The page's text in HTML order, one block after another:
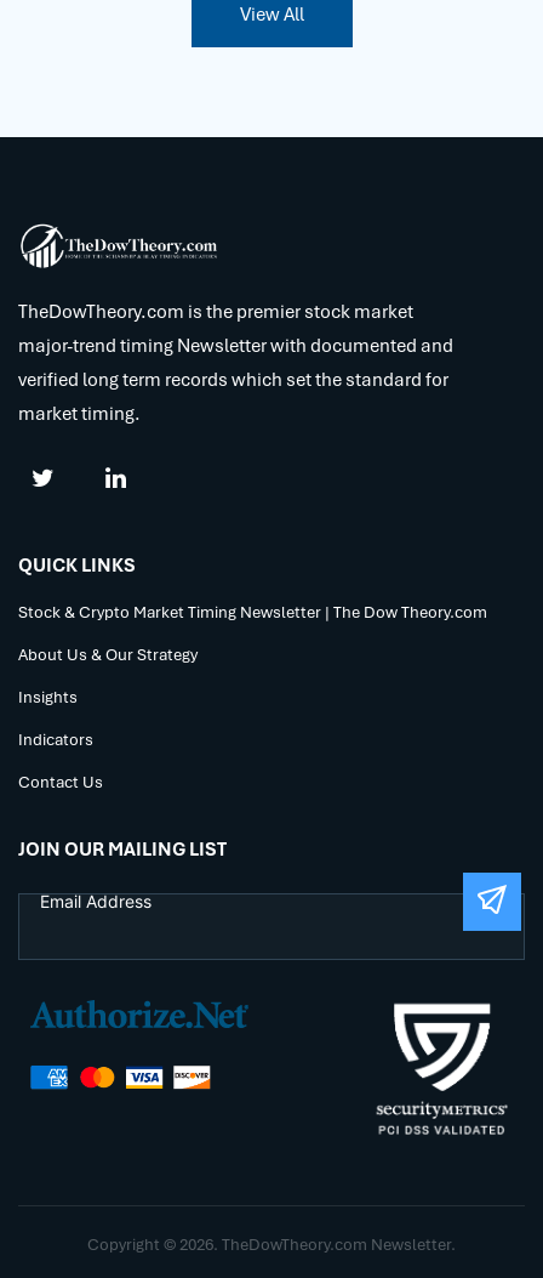
View All
TheDowTheory.com is the premier stock market
major-trend timing Newsletter with documented and
verified long term records which set the standard for
market timing.
QUICK LINKS
Stock & Crypto Market Timing Newsletter | The Dow Theory.com
About Us & Our Strategy
Insights
Indicators
Contact Us
JOIN OUR MAILING LIST
Copyright © 2026. TheDowTheory.com Newsletter.